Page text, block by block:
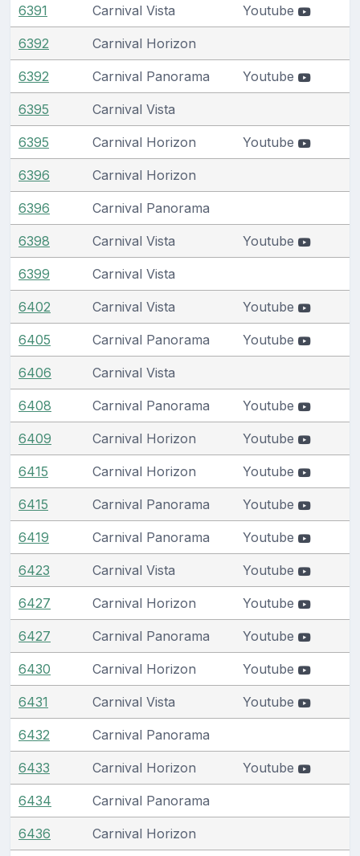
6391 Carnival Vista Youtube
6392 Carnival Horizon
6392 Carnival Panorama Youtube
6395 Carnival Vista
6395 Carnival Horizon Youtube
6396 Carnival Horizon
6396 Carnival Panorama
6398 Carnival Vista Youtube
6399 Carnival Vista
6402 Carnival Vista Youtube
6405 Carnival Panorama Youtube
6406 Carnival Vista
6408 Carnival Panorama Youtube
6409 Carnival Horizon Youtube
6415 Carnival Horizon Youtube
6415 Carnival Panorama Youtube
6419 Carnival Panorama Youtube
6423 Carnival Vista Youtube
6427 Carnival Horizon Youtube
6427 Carnival Panorama Youtube
6430 Carnival Horizon Youtube
6431 Carnival Vista Youtube
6432 Carnival Panorama
6433 Carnival Horizon Youtube
6434 Carnival Panorama
6436 Carnival Horizon